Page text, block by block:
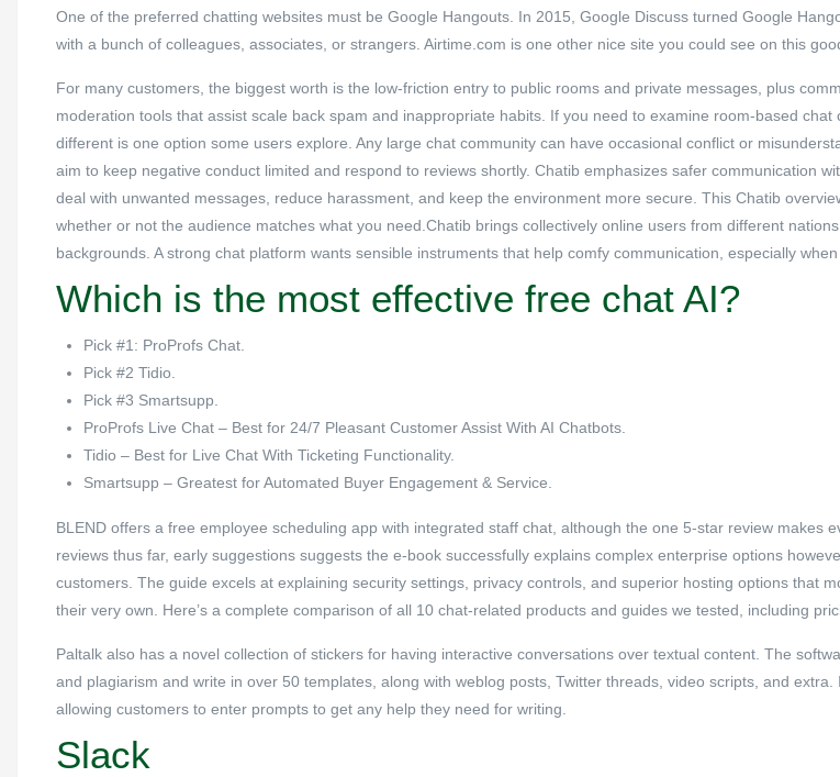
One of the preferred chatting websites must be Google Hangouts. In 2015, Google Discuss turned Google
with a bunch of colleagues, associates, or strangers. Airtime.com is one other nice site you could see on this
For many customers, the biggest worth is the low-friction entry to public rooms and private messages, plus
moderation tools that assist scale back spam and inappropriate habits. If you need to examine room-based chat
different is one option some users explore. Any large chat community can have occasional conflict or
aim to keep negative conduct limited and respond to reviews shortly. Chatib emphasizes safer communication
deal with unwanted messages, reduce harassment, and keep the environment more secure. This Chatib
whether or not the audience matches what you need.Chatib brings collectively online users from different
backgrounds. A strong chat platform wants sensible instruments that help comfy communication, especially
Which is the most effective free chat AI?
Pick #1: ProProfs Chat.
Pick #2 Tidio.
Pick #3 Smartsupp.
ProProfs Live Chat – Best for 24/7 Pleasant Customer Assist With AI Chatbots.
Tidio – Best for Live Chat With Ticketing Functionality.
Smartsupp – Greatest for Automated Buyer Engagement & Service.
BLEND offers a free employee scheduling app with integrated staff chat, although the one 5-star review makes
reviews thus far, early suggestions suggests the e-book successfully explains complex enterprise options
customers. The guide excels at explaining security settings, privacy controls, and superior hosting options that
their very own. Here’s a complete comparison of all 10 chat-related products and guides we tested, including
Paltalk also has a novel collection of stickers for having interactive conversations over textual content. The
and plagiarism and write in over 50 templates, along with weblog posts, Twitter threads, video scripts, and extra.
allowing customers to enter prompts to get any help they need for writing.
Slack